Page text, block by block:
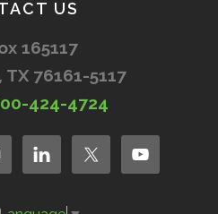
US
165117
76161-5117
424-4724